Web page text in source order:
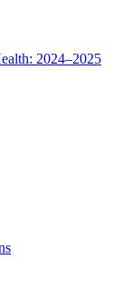
2024–2025